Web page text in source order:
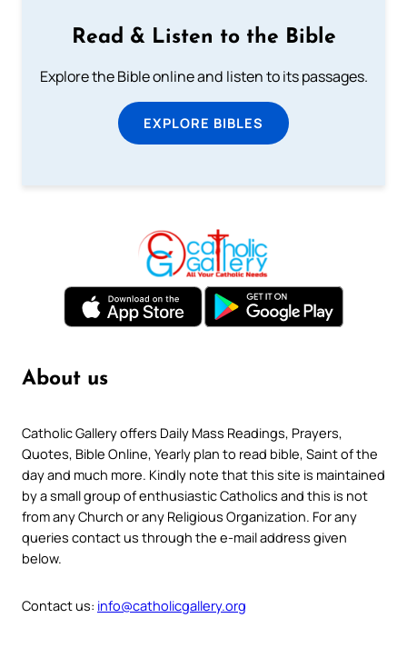
Read & Listen to the Bible
Explore the Bible online and listen to its passages.
EXPLORE BIBLES
About us
Catholic Gallery offers Daily Mass Readings, Prayers,
Quotes, Bible Online, Yearly plan to read bible, Saint of the
day and much more. Kindly note that this site is maintained
by a small group of enthusiastic Catholics and this is not
from any Church or any Religious Organization. For any
queries contact us through the e-mail address given
below.
Contact us: info@catholicgallery.org